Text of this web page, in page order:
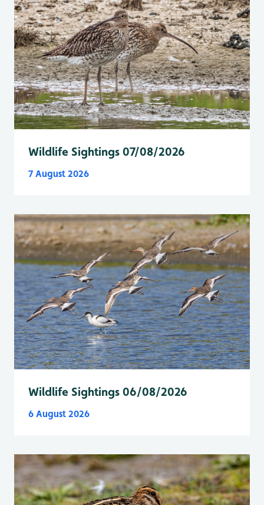
Wildlife Sightings 07/08/2026
7 August 2026
Wildlife Sightings 06/08/2026
6 August 2026